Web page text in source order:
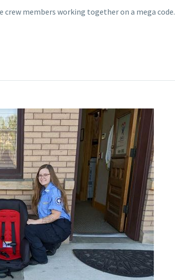
crew members working together on a mega code.